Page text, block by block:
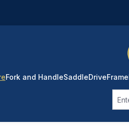
Fork and HandleSaddleDriveFrame